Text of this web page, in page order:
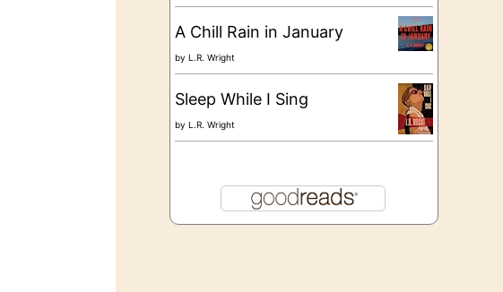
A Chill Rain in January
by L.R. Wright
Sleep While I Sing
by L.R. Wright